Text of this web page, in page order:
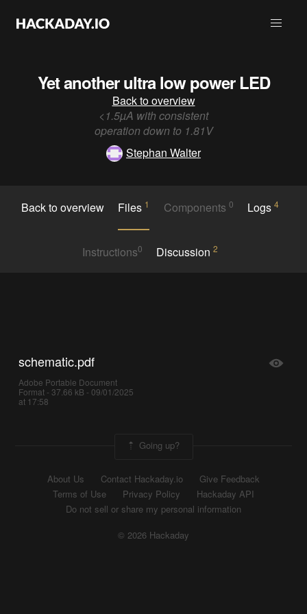
Yet another ultra low power LED
Back to overview
<1.5µA with consistent
operation down to 1.81V
Stephan Walter
Back to overview Files 1 Components 0 Logs4
Instructions0 Discussion2
schematic.pdf
Adobe Portable Document
Format - 37.66 kB - 09/01/2025
at 17:58
Going up?
About Us Contact Hackaday.io
Give Feedback
Terms of Use
Privacy Policy
Hackaday API
Do not sell or share my personal information
© 2026 Hackaday